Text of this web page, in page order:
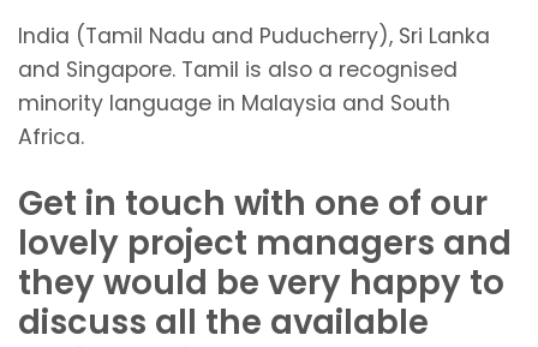
India (Tamil Nadu and Puducherry), Sri Lanka
and Singapore. Tamil is also a recognised
minority language in Malaysia and South
Africa.
Get in touch with one of our
lovely project managers and
they would be very happy to
discuss all the available